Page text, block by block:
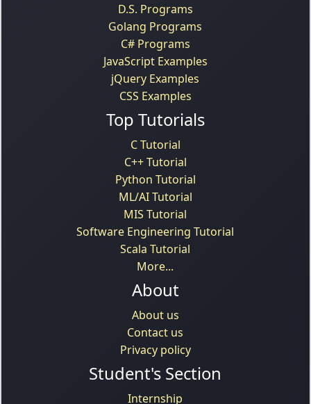
D.S. Programs
Golang Programs
C# Programs
JavaScript Examples
jQuery Examples
CSS Examples
Top Tutorials
C Tutorial
C++ Tutorial
Python Tutorial
ML/AI Tutorial
MIS Tutorial
Software Engineering Tutorial
Scala Tutorial
More...
About
About us
Contact us
Privacy policy
Student's Section
Internship